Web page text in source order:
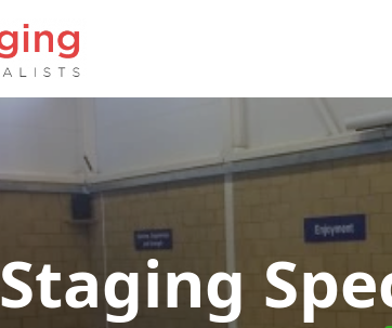
Staging